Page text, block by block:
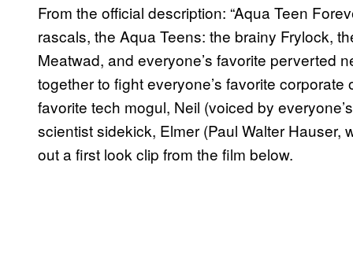
From the official description: “Aqua Teen
rascals, the Aqua Teens: the brainy Frylock,
Meatwad, and everyone’s favorite perverted
together to fight everyone’s favorite
favorite tech mogul, Neil (voiced by
scientist sidekick, Elmer (Paul Walter Hauser,
out a first look clip from the film below.